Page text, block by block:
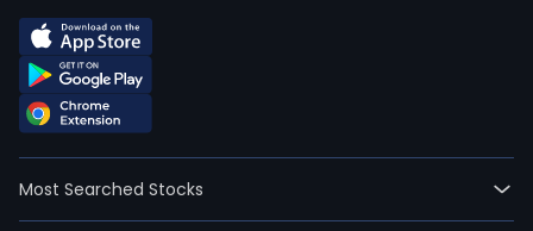
Most Searched Stocks